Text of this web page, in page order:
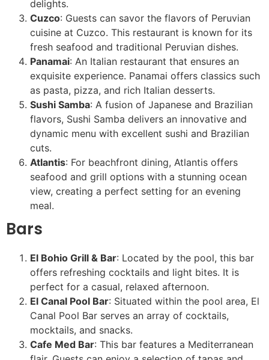
delights.
Cuzco: Guests can savor the flavors of Peruvian
cuisine at Cuzco. This restaurant is known for its
fresh seafood and traditional Peruvian dishes.
Panamai: An Italian restaurant that ensures an
exquisite experience. Panamai offers classics such
as pasta, pizza, and rich Italian desserts.
Sushi Samba: A fusion of Japanese and Brazilian
flavors, Sushi Samba delivers an innovative and
dynamic menu with excellent sushi and Brazilian
cuts.
Atlantis: For beachfront dining, Atlantis offers
seafood and grill options with a stunning ocean
view, creating a perfect setting for an evening
meal.
Bars
El Bohio Grill & Bar: Located by the pool, this bar
offers refreshing cocktails and light bites. It is
perfect for a casual, relaxed afternoon.
El Canal Pool Bar: Situated within the pool area, El
Canal Pool Bar serves an array of cocktails,
mocktails, and snacks.
Cafe Med Bar: This bar features a Mediterranean